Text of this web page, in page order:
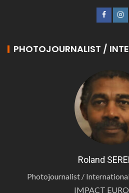
PHOTOJOURNALIST /
Roland
Photojournalist /
IMPACT